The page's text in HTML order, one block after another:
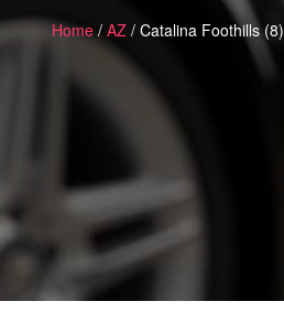
Home / AZ / Catalina Foothills (8)